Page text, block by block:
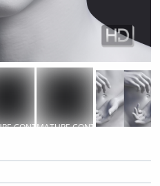
CONTENTMATURE CONTENT